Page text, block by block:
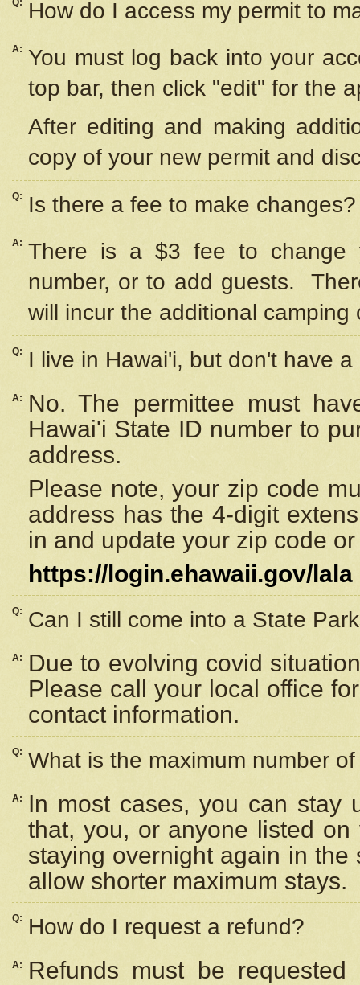
Q: How do I access my permit to
A: You must log back into your
top bar, then click "edit" for the
After editing and making
copy of your new permit and
Q: Is there a fee to make changes?
A: There is a $3 fee to change
number, or to add guests.
will incur the additional camping
Q: I live in Hawai'i, but don't have
A:
No. The permittee must
Hawai'i State ID number to
address.
Please note, your zip code
address has the 4-digit
in and update your zip code
https://login.ehawaii.gov/lala
Q: Can I still come into a State
A:
Due to evolving covid
Please call your local office
contact information.
Q: What is the maximum number
A:
In most cases, you can stay
that, you, or anyone listed
staying overnight again in
allow shorter maximum stays.
Q: How do I request a refund?
A:
Refunds must be